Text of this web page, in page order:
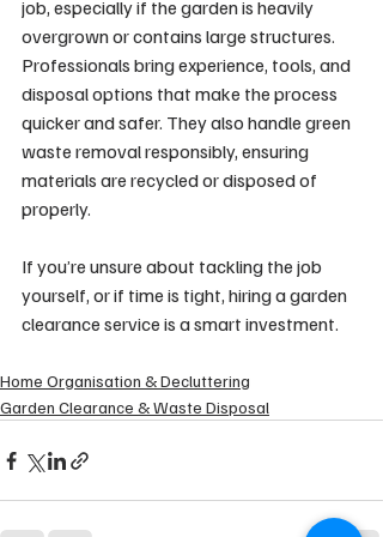
job, especially if the garden is heavily
overgrown or contains large structures.
Professionals bring experience, tools, and
disposal options that make the process
quicker and safer. They also handle green
waste removal responsibly, ensuring
materials are recycled or disposed of
properly.
If you’re unsure about tackling the job
yourself, or if time is tight, hiring a garden
clearance service is a smart investment.
Home Organisation & Decluttering
Garden Clearance & Waste Disposal